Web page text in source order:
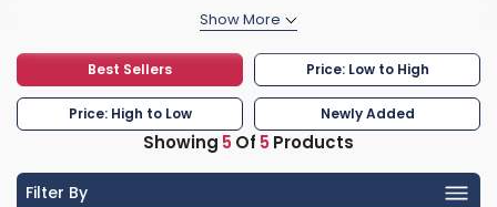
They not only have concealed cisterns, but also mechanical wall
hung toilet frames and even washbasin frames for decktops.
All designed to ensure that your bathroom has all the functional
finishing touches that it needs.
Best Sellers Price: Low to High
Price: High to Low Newly Added
Showing 5 Of 5 Products
Filter By